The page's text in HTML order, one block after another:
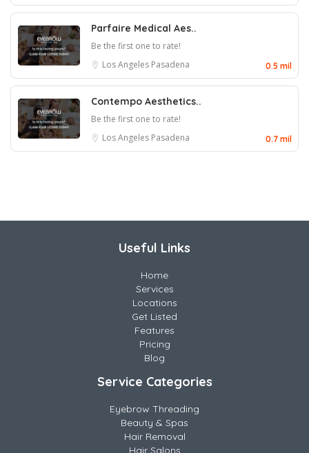
Parfaire Medical Aes..
Be the first one to rate!
Los Angeles Pasadena 0.5 mil
Contempo Aesthetics..
Be the first one to rate!
Los Angeles Pasadena 0.7 mil
Useful Links
Home
Services
Locations
Get Listed
Features
Pricing
Blog
Service Categories
Eyebrow Threading
Beauty & Spas
Hair Removal
Hair Salons